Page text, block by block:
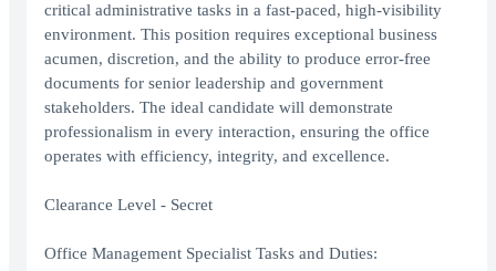
critical administrative tasks in a fast-paced, high-visibility
environment. This position requires exceptional business
acumen, discretion, and the ability to produce error-free
documents for senior leadership and government
stakeholders. The ideal candidate will demonstrate
professionalism in every interaction, ensuring the office
operates with efficiency, integrity, and excellence.
Clearance Level - Secret
Office Management Specialist Tasks and Duties: